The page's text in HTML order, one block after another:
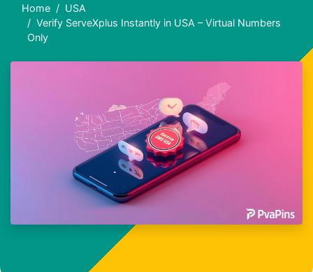
Home
USA
Verify ServeXplus Instantly in USA – Virtual Numbers
Only